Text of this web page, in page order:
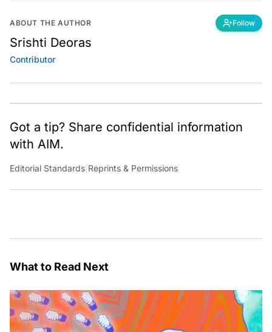
ABOUT THE AUTHOR Follow
Srishti Deoras
Contributor
Got a tip? Share confidential information
with AIM.
Editorial Standards Reprints & Permissions
What to Read Next